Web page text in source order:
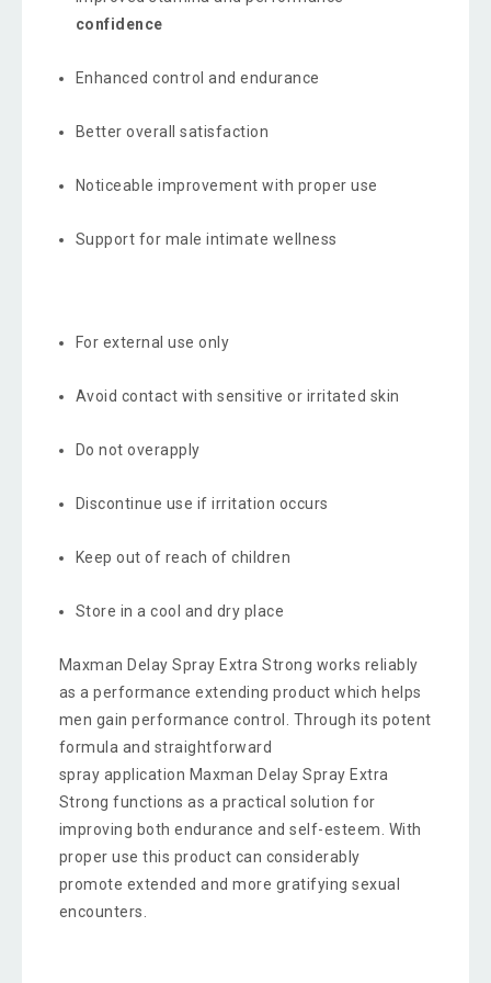
confidence
Enhanced control and endurance
Better overall satisfaction
Noticeable improvement with proper use
Support for male intimate wellness
For external use only
Avoid contact with sensitive or irritated skin
Do not overapply
Discontinue use if irritation occurs
Keep out of reach of children
Store in a cool and dry place
Maxman Delay Spray Extra Strong works reliably
as a performance extending product which helps
men gain performance control. Through its potent
formula and straightforward
spray application Maxman Delay Spray Extra
Strong functions as a practical solution for
improving both endurance and self-esteem. With
proper use this product can considerably
promote extended and more gratifying sexual
encounters.